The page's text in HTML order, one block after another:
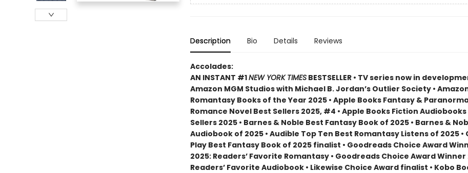
Description Bio Details Reviews
Accolades:
AN INSTANT #1NEW YORK TIMESBESTSELLER • TV series now in
Amazon MGM Studios with Michael B. Jordan’s Outlier Society •
Romantasy Books of the Year 2025 • Apple Books Fantasy &
Romance Novel Best Sellers 2025, #4 • Apple Books Fiction
Sellers 2025 • Barnes & Noble Best Fantasy Book of 2025 • Barnes &
Audiobook of 2025 • Audible Top Ten Best Romantasy Listens of 2025 •
Play Best Fantasy Book of 2025 finalist • Goodreads Choice Award
2025: Readers’ Favorite Romantasy • Goodreads Choice Award Winner
Readers’ Favorite Audiobook • Likewise Choice Award finalist • Kobo